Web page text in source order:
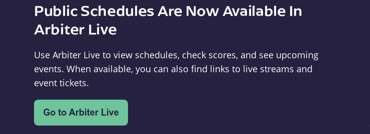
Public Schedules Are Now Available In
Arbiter Live
Use Arbiter Live to view schedules, check scores, and see upcoming
events. When available, you can also find links to live streams and
event tickets.